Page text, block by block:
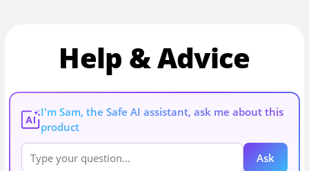
Help & Advice
AI
I'm Sam, the Safe AI assistant, ask me about this
product
Ask